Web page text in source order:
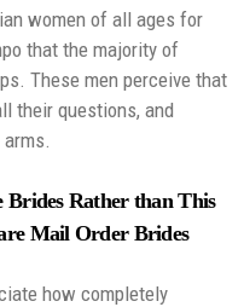
women of all ages for
that the majority of
These men perceive that
their questions, and
Brides Rather than This
Mail Order Brides
how completely